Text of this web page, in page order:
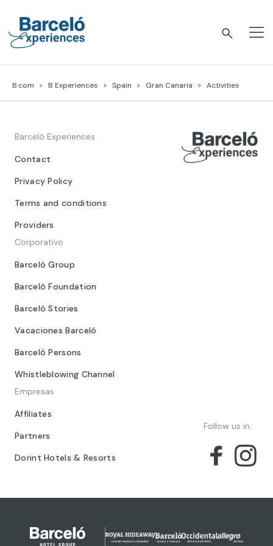
content
B.com B Experiences Spain Gran Canaria Activities
Barceló Experiences
Contact
Privacy Policy
Terms and conditions
Providers
Corporativo
Barceló Group
Barceló Foundation
Barceló Stories
Vacaciones Barceló
Barceló Persons
Whistleblowing Channel
Empresas
Affiliates
Partners
Dorint Hotels & Resorts
Follow us in: